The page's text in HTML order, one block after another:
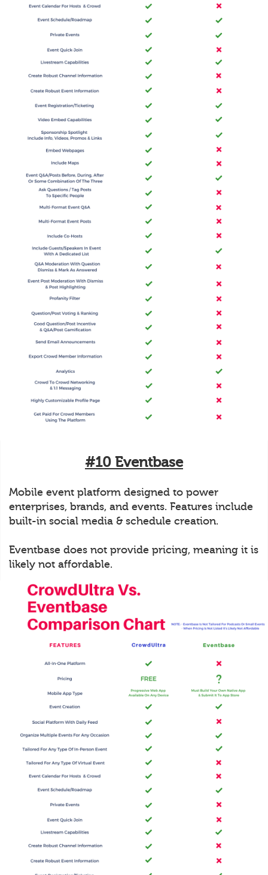
#10 Eventbase
Mobile event platform designed to power
enterprises, brands, and events. Features include
built-in social media & schedule creation.
Eventbase does not provide pricing, meaning it is
likely not affordable.